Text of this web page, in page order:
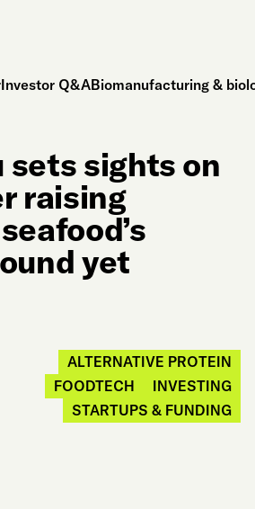
Investor Q&ABiomanufacturing &
sets sights on
raising
yet
ALTERNATIVE PROTEIN
FOODTECH
INVESTING
STARTUPS & FUNDING